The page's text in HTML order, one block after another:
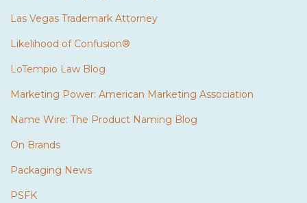
Las Vegas Trademark Attorney
Likelihood of Confusion®
LoTempio Law Blog
Marketing Power: American Marketing Association
Name Wire: The Product Naming Blog
On Brands
Packaging News
PSFK